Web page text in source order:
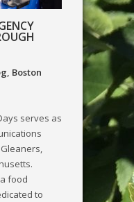
, Boston
serves as
food
to